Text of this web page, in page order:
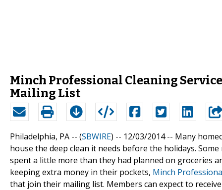
Minch Professional Cleaning
Mailing List
Philadelphia, PA -- (SBWIRE) -- 12/03/2014 -- Many
house the deep clean it needs before the holidays.
spent a little more than they had planned on groceries
keeping extra money in their pockets, Minch
that join their mailing list. Members can expect to